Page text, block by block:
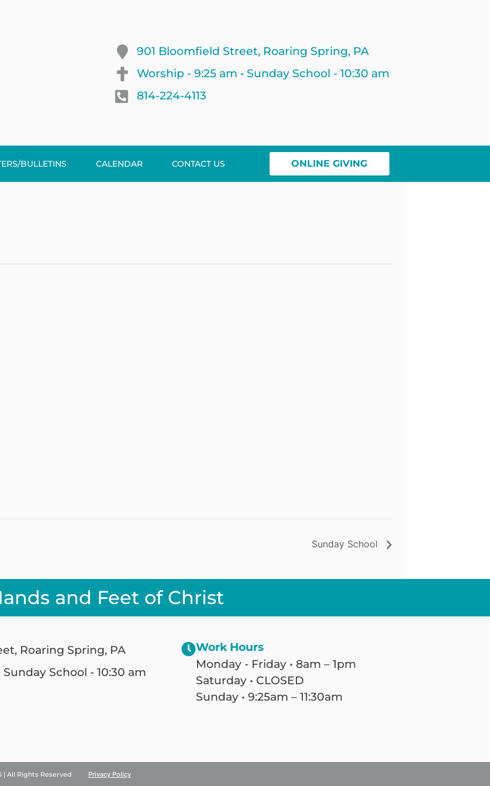
901 Bloomfield Street, Roaring Spring, PA
Worship - 9:25 am • Sunday School - 10:30 am
814-224-4113
BULLETINS CALENDAR CONTACT US ONLINE GIVING
Sunday School
and Feet of Christ
Roaring Spring, PA
School - 10:30 am
Work Hours
Monday - Friday • 8am – 1pm
Saturday • CLOSED
Sunday • 9:25am – 11:30am
| All Rights Reserved Privacy Policy